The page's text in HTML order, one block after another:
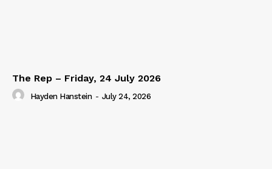
The Rep – Friday, 24 July 2026
Hayden Hanstein - July 24, 2026